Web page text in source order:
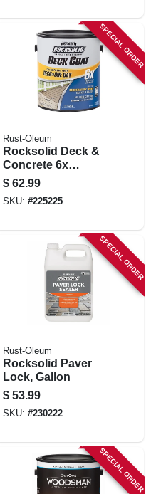
SPECIAL ORDER
Rust-Oleum
Rocksolid Deck &
Concrete 6x
Resurfacer, Tint
Base, Gallon
$ 62.99
SKU: #225225
SPECIAL ORDER
Rust-Oleum
Rocksolid Paver
Lock, Gallon
$ 53.99
SKU: #230222
SPECIAL ORDER